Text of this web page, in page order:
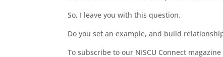
So, I leave you with this question.
Do you set an example, and build
To subscribe to our NISCU Connect